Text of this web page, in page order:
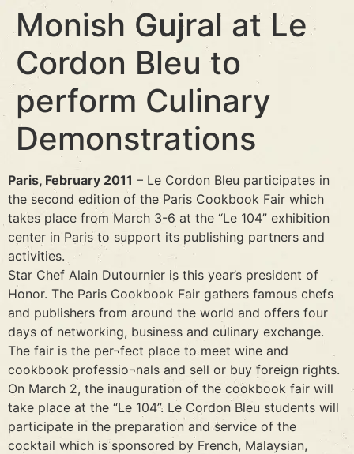
Monish Gujral at Le
Cordon Bleu to
perform Culinary
Demonstrations
Paris, February 2011 – Le Cordon Bleu participates in
the second edition of the Paris Cookbook Fair which
takes place from March 3-6 at the “Le 104” exhibition
center in Paris to support its publishing partners and
activities.
Star Chef Alain Dutournier is this year’s president of
Honor. The Paris Cookbook Fair gathers famous chefs
and publishers from around the world and offers four
days of networking, business and culinary exchange.
The fair is the per¬fect place to meet wine and
cookbook professio¬nals and sell or buy foreign rights.
On March 2, the inauguration of the cookbook fair will
take place at the “Le 104”. Le Cordon Bleu students will
participate in the preparation and service of the
cocktail which is sponsored by French, Malaysian,